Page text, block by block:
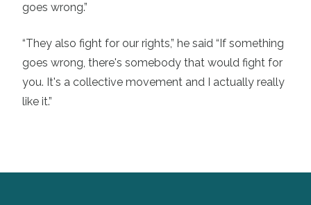
goes wrong.”
“They also fight for our rights,” he said “If something
goes wrong, there's somebody that would fight for
you. It's a collective movement and I actually really
like it.”